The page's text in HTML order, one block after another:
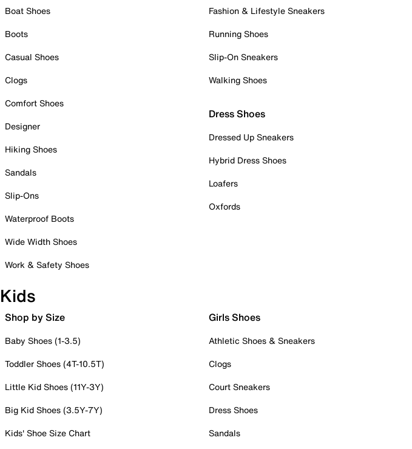
Boat Shoes
Boots
Casual Shoes
Clogs
Comfort Shoes
Designer
Hiking Shoes
Sandals
Slip-Ons
Waterproof Boots
Wide Width Shoes
Work & Safety Shoes
Fashion & Lifestyle Sneakers
Running Shoes
Slip-On Sneakers
Walking Shoes
Dress Shoes
Dressed Up Sneakers
Hybrid Dress Shoes
Loafers
Oxfords
Kids
Shop by Size
Baby Shoes (1-3.5)
Toddler Shoes (4T-10.5T)
Little Kid Shoes (11Y-3Y)
Big Kid Shoes (3.5Y-7Y)
Kids' Shoe Size Chart
Girls Shoes
Athletic Shoes & Sneakers
Clogs
Court Sneakers
Dress Shoes
Sandals